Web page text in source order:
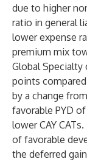
due to higher
ratio in general
lower expense
premium mix
Global Specialty
points
by a change
favorable PYD
lower CAY
of favorable
the deferred